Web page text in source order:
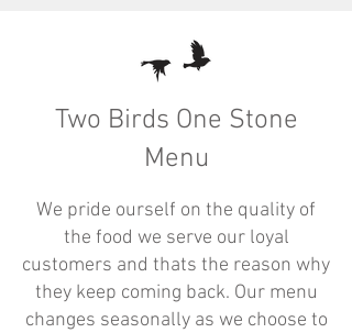
Two Birds One Stone
Menu
We pride ourself on the quality of
the food we serve our loyal
customers and thats the reason why
they keep coming back. Our menu
changes seasonally as we choose to